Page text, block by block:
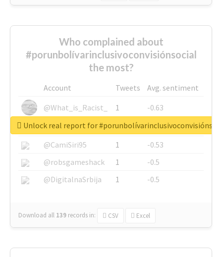
Who complained about
#porunbolívarinclusivoconvisiónsocial
the most?
Account Tweets
Avg. sentiment
@What_is_Racist_
1
-0.63
@SkateChart
1
-0.6
@CamiSiri95
1
-0.53
@robsgameshack
1
-0.5
@DigitalnaSrbija
1 -0.5
Download all 139 records in: CSV Excel
Unlock real report for